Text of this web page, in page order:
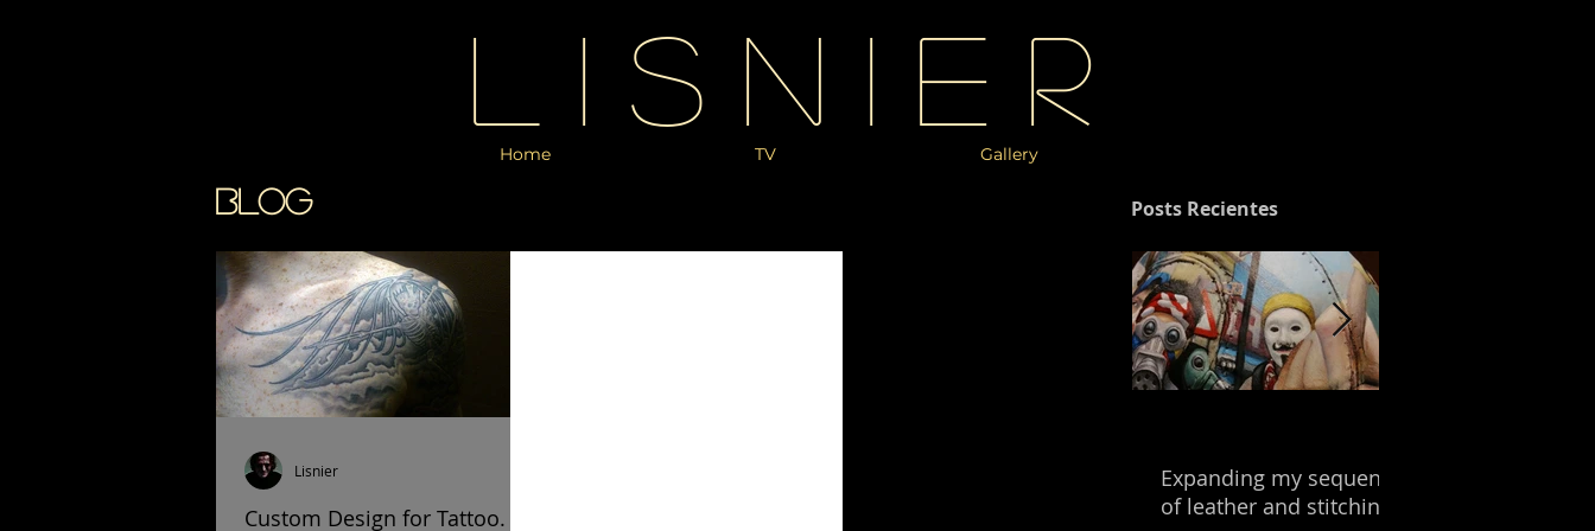
Home TV Gallery
Lisnier
BLOG Posts Recientes
Custom Design for Tattoo.
Lisnier
Expanding my sequence
of leather and stitching.